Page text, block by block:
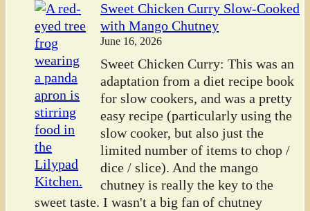
Sweet Chicken Curry Slow-Cooked
with Mango Chutney
June 16, 2026
Sweet Chicken Curry: This was an
adaptation from a diet recipe book
for slow cookers, and was a pretty
easy recipe (particularly using the
slow cooker, but also just the
limited number of items to chop /
dice / slice). And the mango
chutney is really the key to the
sweet taste. I wasn't a big fan of chutney